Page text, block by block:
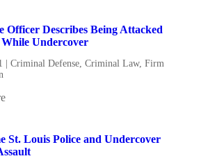
Officer Describes Being Attacked
While Undercover
|Criminal Defense,Criminal Law,Firm
St. Louis Police and Undercover